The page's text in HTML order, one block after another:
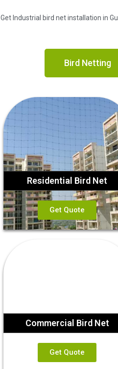
Get Industrial bird net installation in
Bird Netting
Residential Bird Net
Get Quote
Commercial Bird Net
Get Quote